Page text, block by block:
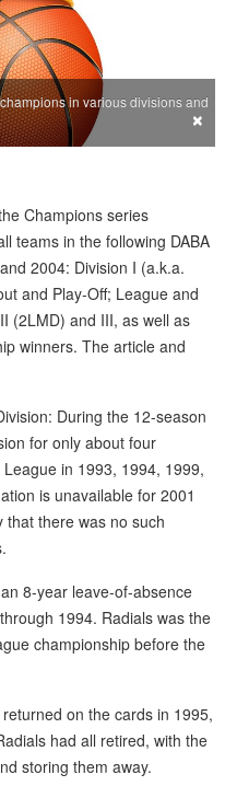
in various divisions and
×
Champions series
teams in the following DABA
2004: Division I (a.k.a.
and Play-Off; League and
(2LMD) and III, as well as
winners. The article and
During the 12-season
for only about four
in 1993, 1994, 1999,
is unavailable for 2001
that there was no such
8-year leave-of-absence
1994. Radials was the
championship before the
on the cards in 1995,
had all retired, with the
storing them away.